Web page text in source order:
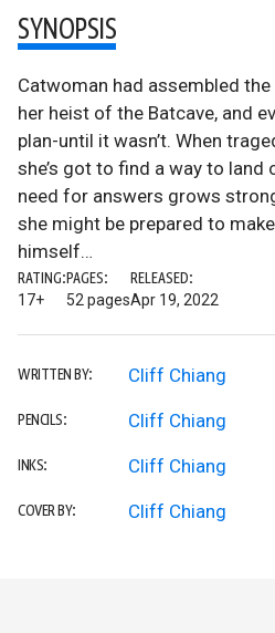
SYNOPSIS
Catwoman had assembled
her heist of the Batcave, and
plan-until it wasn’t. When
she’s got to find a way to
need for answers grows
she might be prepared to
himself…
RATING:
17+
PAGES:
52 pages
RELEASED:
Apr 19, 2022
WRITTEN BY: Cliff Chiang
PENCILS: Cliff Chiang
INKS: Cliff Chiang
COVER BY: Cliff Chiang